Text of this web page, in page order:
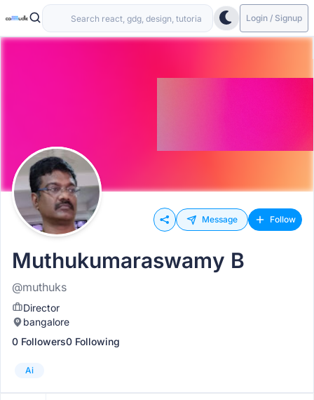
Login / Signup
Message Follow
Muthukumaraswamy B
@muthuks
Director
bangalore
0 Followers0 Following
Ai